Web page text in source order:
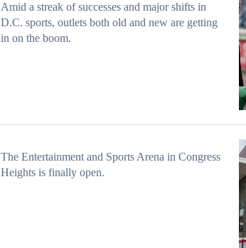
Amid a streak of successes and major shifts in
D.C. sports, outlets both old and new are getting
in on the boom.
The Entertainment and Sports Arena in Congress
Heights is finally open.